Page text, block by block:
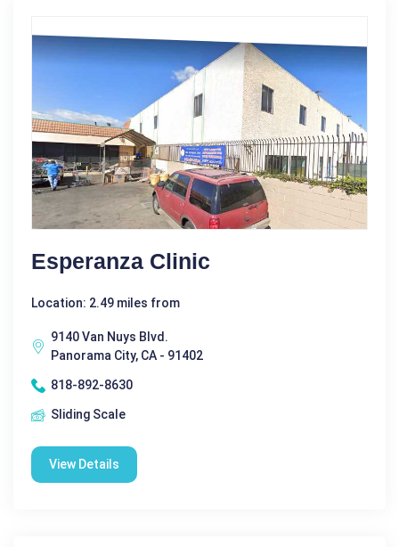
Esperanza Clinic
Location: 2.49 miles from
9140 Van Nuys Blvd.
Panorama City, CA - 91402
818-892-8630
Sliding Scale
View Details